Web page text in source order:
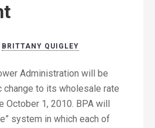
BRITTANY QUIGLEY
Administration will be
change to its wholesale rate
October 1, 2010. BPA will
system in which each of